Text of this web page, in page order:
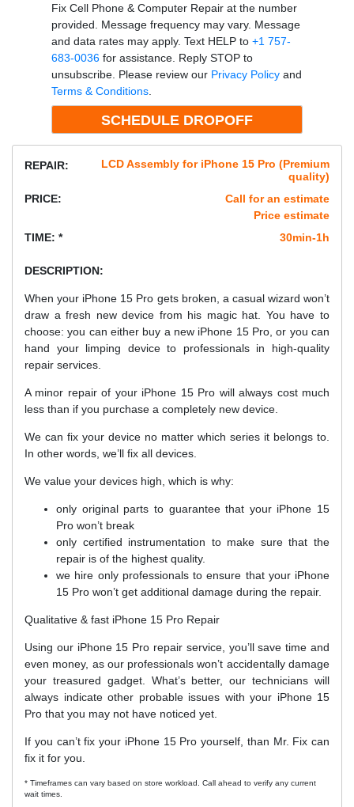
Fix Cell Phone & Computer Repair at the number
provided. Message frequency may vary. Message
and data rates may apply. Text HELP to +1 757-
683-0036for assistance. Reply STOP to
unsubscribe. Please review our Privacy Policyand
Terms & Conditions.
REPAIR:
LCD Assembly for iPhone 15 Pro (Premium
quality)
PRICE:
Call for an estimate
Price estimate
TIME: *
30min-1h
DESCRIPTION:
When your iPhone 15 Pro gets broken, a casual wizard won’t
draw a fresh new device from his magic hat. You have to
choose: you can either buy a new iPhone 15 Pro, or you can
hand your limping device to professionals in high-quality
repair services.
A minor repair of your iPhone 15 Pro will always cost much
less than if you purchase a completely new device.
We can fix your device no matter which series it belongs to.
In other words, we’ll fix all devices.
We value your devices high, which is why:
only original parts to guarantee that your iPhone 15
Pro won’t break
only certified instrumentation to make sure that the
repair is of the highest quality.
we hire only professionals to ensure that your iPhone
15 Pro won’t get additional damage during the repair.
Qualitative & fast iPhone 15 Pro Repair
Using our iPhone 15 Pro repair service, you’ll save time and
even money, as our professionals won’t accidentally damage
your treasured gadget. What’s better, our technicians will
always indicate other probable issues with your iPhone 15
Pro that you may not have noticed yet.
If you can’t fix your iPhone 15 Pro yourself, than Mr. Fix can
fix it for you.
* Timeframes can vary based on store workload. Call ahead to verify any current
wait times.